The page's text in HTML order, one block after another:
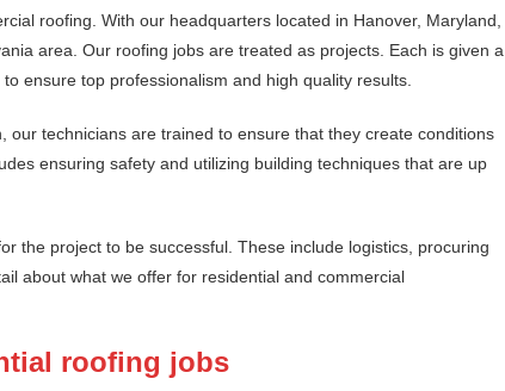
roofing. With our headquarters located in Hanover, Maryland,
area. Our roofing jobs are treated as projects. Each is given a
ensure top professionalism and high quality results.
our technicians are trained to ensure that they create conditions
ensuring safety and utilizing building techniques that are up
the project to be successful. These include logistics, procuring
about what we offer for residential and commercial
roofing jobs